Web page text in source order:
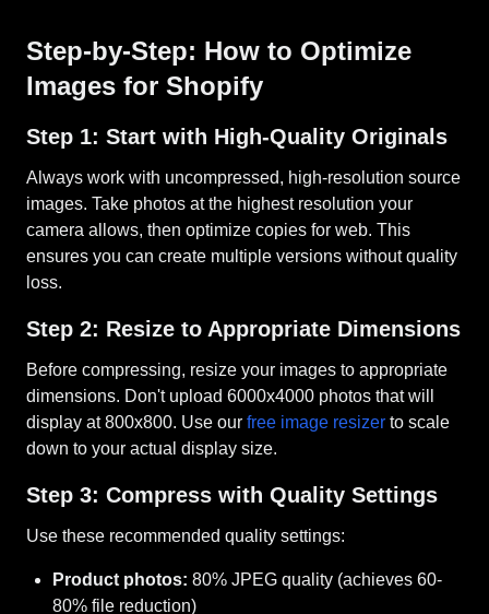
Step-by-Step: How to Optimize
Images for Shopify
Step 1: Start with High-Quality Originals
Always work with uncompressed, high-resolution source
images. Take photos at the highest resolution your
camera allows, then optimize copies for web. This
ensures you can create multiple versions without quality
loss.
Step 2: Resize to Appropriate Dimensions
Before compressing, resize your images to appropriate
dimensions. Don't upload 6000x4000 photos that will
display at 800x800. Use our free image resizer to scale
down to your actual display size.
Step 3: Compress with Quality Settings
Use these recommended quality settings:
Product photos: 80% JPEG quality (achieves 60-
80% file reduction)